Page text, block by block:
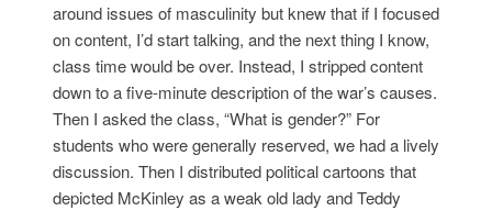
around issues of masculinity but knew that if I focused
on content, I’d start talking, and the next thing I know,
class time would be over. Instead, I stripped content
down to a five-minute description of the war’s causes.
Then I asked the class, “What is gender?” For
students who were generally reserved, we had a lively
discussion. Then I distributed political cartoons that
depicted McKinley as a weak old lady and Teddy